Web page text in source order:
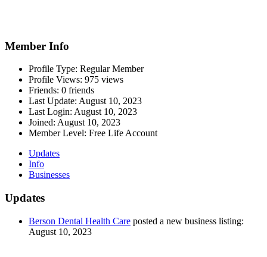
Member Info
Profile Type: Regular Member
Profile Views: 975 views
Friends: 0 friends
Last Update: August 10, 2023
Last Login: August 10, 2023
Joined: August 10, 2023
Member Level: Free Life Account
Updates
Info
Businesses
Updates
Berson Dental Health Care posted a new business listing:
August 10, 2023